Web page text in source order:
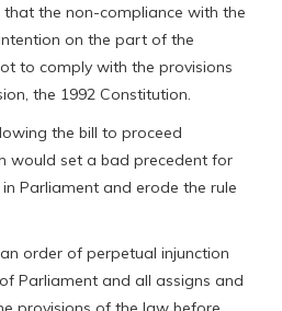
the non-compliance with the
on the part of the
to comply with the provisions
the 1992 Constitution.
the bill to proceed
would set a bad precedent for
Parliament and erode the rule
order of perpetual injunction
Parliament and all assigns and